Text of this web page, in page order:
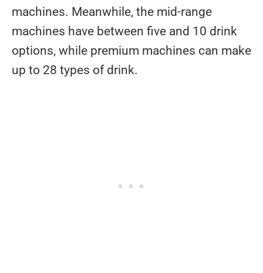
machines. Meanwhile, the mid-range
machines have between five and 10 drink
options, while premium machines can make
up to 28 types of drink.